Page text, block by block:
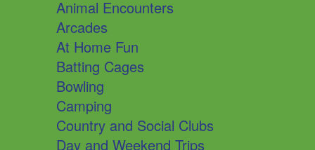
Animal Encounters
Arcades
At Home Fun
Batting Cages
Bowling
Camping
Country and Social Clubs
Day and Weekend Trips